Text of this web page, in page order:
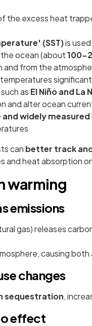
the excess heat
(SST)is
ocean (about100-
from the
such as El Niño and La
and alter ocean
and widely measured
can better track
and heat absorption
warming
emissions
gas) releases
causing
changes
sequestration,
effect